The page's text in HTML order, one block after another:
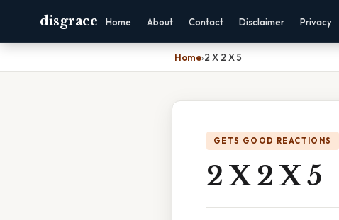
disgrace Home About Contact Disclaimer Privacy
Home›2 X 2 X 5
GETS GOOD REACTIONS
2 X 2 X 5